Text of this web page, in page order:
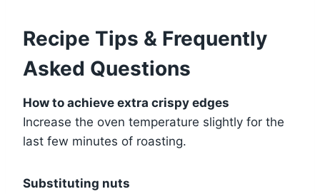
Recipe Tips & Frequently
Asked Questions
How to achieve extra crispy edges
Increase the oven temperature slightly for the
last few minutes of roasting.
Substituting nuts